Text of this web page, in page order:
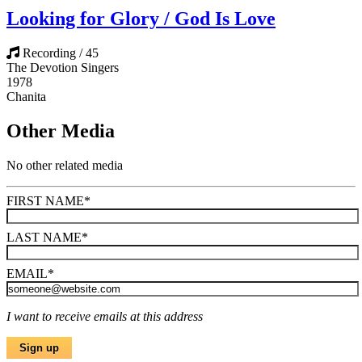
Looking for Glory / God Is Love
Recording / 45
The Devotion Singers
1978
Chanita
Other Media
No other related media
FIRST NAME*
LAST NAME*
EMAIL*
I want to receive emails at this address